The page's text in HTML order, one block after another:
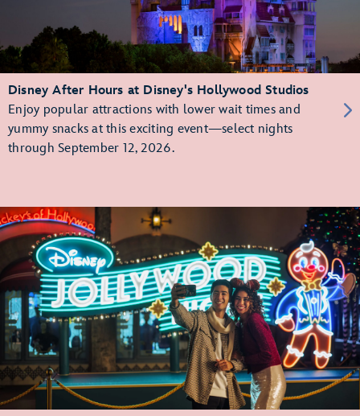
Disney After Hours at Disney's Hollywood Studios
Enjoy popular attractions with lower wait times and
yummy snacks at this exciting event—select nights
through September 12, 2026.